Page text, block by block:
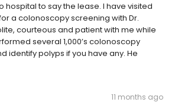
hospital to say the lease. I have visited
a colonoscopy screening with Dr.
courteous and patient with me while
several 1,000’s colonoscopy
identify polyps if you have any. He
11 months ago